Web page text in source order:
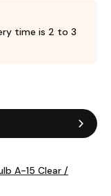
time is 2 to 3
A-15 Clear /